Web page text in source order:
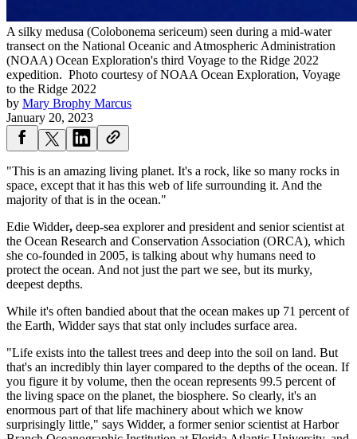
A silky medusa (Colobonema sericeum) seen during a mid-water
transect on the National Oceanic and Atmospheric Administration
(NOAA) Ocean Exploration's third Voyage to the Ridge 2022
expedition. Photo courtesy of NOAA Ocean Exploration, Voyage
to the Ridge 2022
by Mary Brophy Marcus
January 20, 2023
"This is an amazing living planet. It's a rock, like so many rocks in
space, except that it has this web of life surrounding it. And the
majority of that is in the ocean."
Edie Widder, deep-sea explorer and president and senior scientist at
the Ocean Research and Conservation Association (ORCA), which
she co-founded in 2005, is talking about why humans need to
protect the ocean. And not just the part we see, but its murky,
deepest depths.
While it's often bandied about that the ocean makes up 71 percent of
the Earth, Widder says that stat only includes surface area.
"Life exists into the tallest trees and deep into the soil on land. But
that's an incredibly thin layer compared to the depths of the ocean. If
you figure it by volume, then the ocean represents 99.5 percent of
the living space on the planet, the biosphere. So clearly, it's an
enormous part of that life machinery about which we know
surprisingly little," says Widder, a former senior scientist at Harbor